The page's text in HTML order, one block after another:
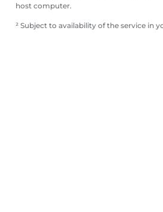
host computer.
² Subject to availability of the service in